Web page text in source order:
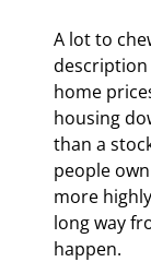
A lot to
description
home
housing
than a
people
more
long way
happen.